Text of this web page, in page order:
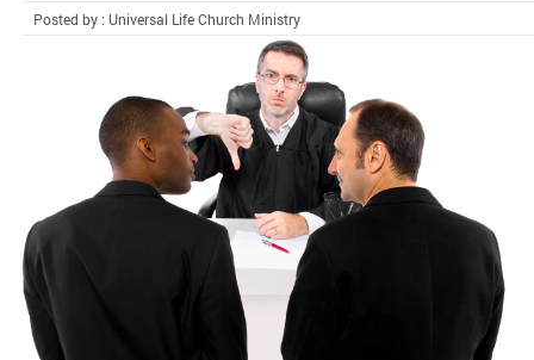
Posted by : Universal Life Church Ministry